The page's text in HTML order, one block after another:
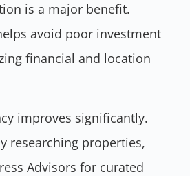
is a major benefit.
avoid poor investment
financial and location
improves significantly.
researching properties,
Advisors for curated